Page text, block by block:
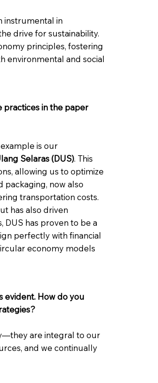
instrumental in
drive for sustainability.
principles, fostering
environmental and social
practices in the paper
is our
Selaras (DUS). This
allowing us to optimize
now also
transportation costs.
has also driven
DUS has proven to be a
perfectly with financial
economy models
evident. How do you
are integral to our
and we continually